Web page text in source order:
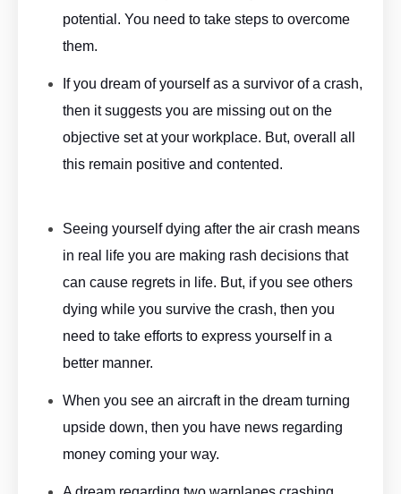
potential. You need to take steps to overcome
them.
If you dream of yourself as a survivor of a crash,
then it suggests you are missing out on the
objective set at your workplace. But, overall all
this remain positive and contented.
Seeing yourself dying after the air crash means
in real life you are making rash decisions that
can cause regrets in life. But, if you see others
dying while you survive the crash, then you
need to take efforts to express yourself in a
better manner.
When you see an aircraft in the dream turning
upside down, then you have news regarding
money coming your way.